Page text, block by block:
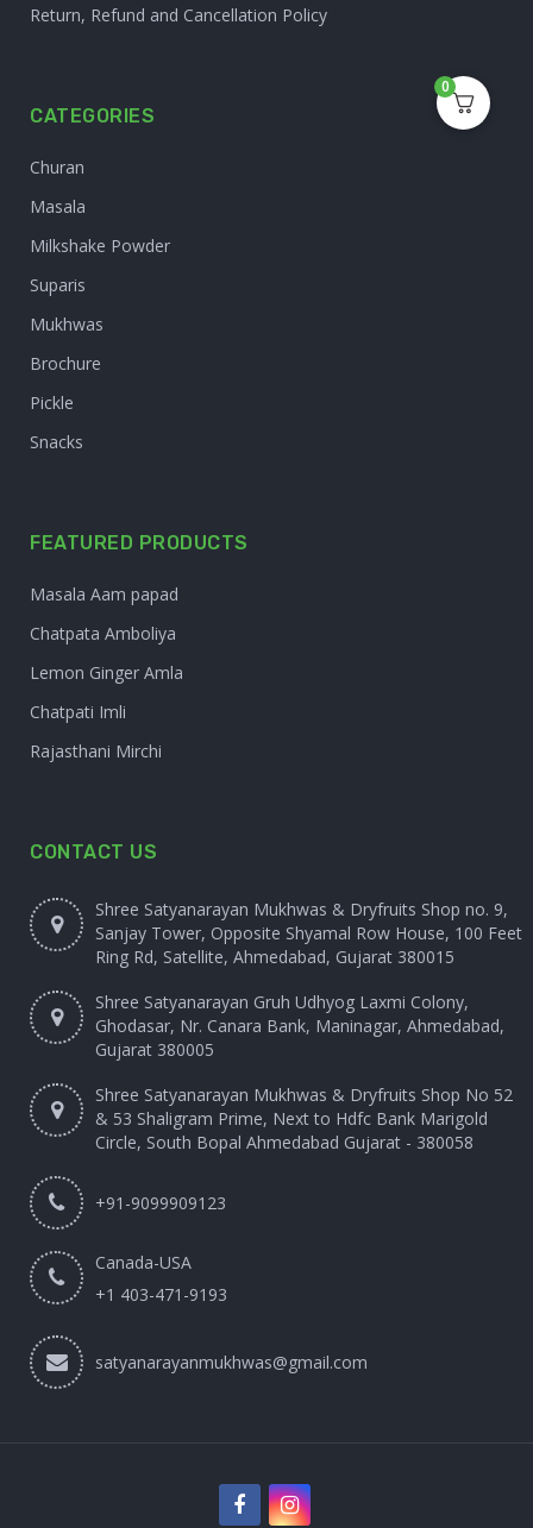
Return, Refund and Cancellation Policy
CATEGORIES
Churan
Masala
Milkshake Powder
Suparis
Mukhwas
Brochure
Pickle
Snacks
FEATURED PRODUCTS
Masala Aam papad
Chatpata Amboliya
Lemon Ginger Amla
Chatpati Imli
Rajasthani Mirchi
CONTACT US
Shree Satyanarayan Mukhwas & Dryfruits Shop no. 9,
Sanjay Tower, Opposite Shyamal Row House, 100 Feet
Ring Rd, Satellite, Ahmedabad, Gujarat 380015
Shree Satyanarayan Gruh Udhyog Laxmi Colony,
Ghodasar, Nr. Canara Bank, Maninagar, Ahmedabad,
Gujarat 380005
Shree Satyanarayan Mukhwas & Dryfruits Shop No 52
& 53 Shaligram Prime, Next to Hdfc Bank Marigold
Circle, South Bopal Ahmedabad Gujarat - 380058
+91-9099909123
Canada-USA
+1 403-471-9193‬
satyanarayanmukhwas@gmail.com
0